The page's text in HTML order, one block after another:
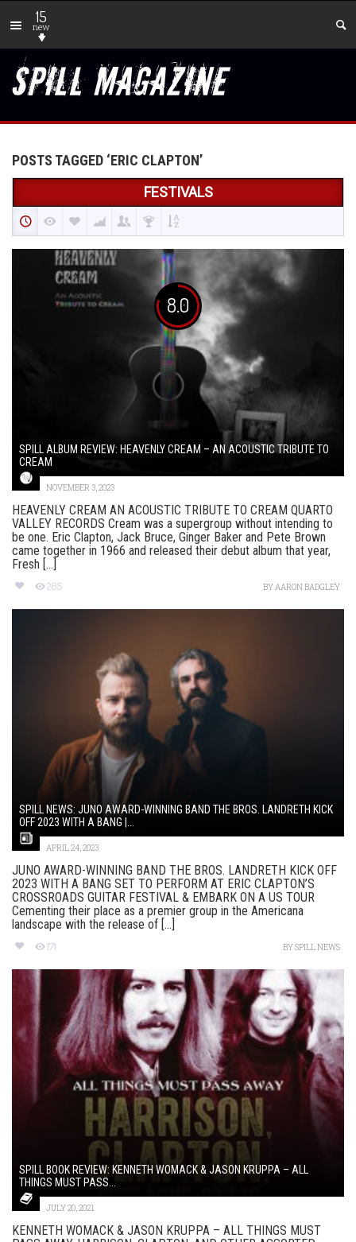
15
new
POSTS TAGGED ‘ERIC CLAPTON’
FESTIVALS
8.0
SPILL ALBUM REVIEW: HEAVENLY CREAM – AN ACOUSTIC TRIBUTE TO
CREAM
NOVEMBER 3, 2023
HEAVENLY CREAM AN ACOUSTIC TRIBUTE TO CREAM QUARTO
VALLEY RECORDS Cream was a supergroup without intending to
be one. Eric Clapton, Jack Bruce, Ginger Baker and Pete Brown
came together in 1966 and released their debut album that year,
Fresh [...]
265 BYAARON BADGLEY
SPILL NEWS: JUNO AWARD-WINNING BAND THE BROS. LANDRETH KICK
OFF 2023 WITH A BANG |...
APRIL 24, 2023
JUNO AWARD-WINNING BAND THE BROS. LANDRETH KICK OFF
2023 WITH A BANG SET TO PERFORM AT ERIC CLAPTON’S
CROSSROADS GUITAR FESTIVAL & EMBARK ON A US TOUR
Cementing their place as a premier group in the Americana
landscape with the release of [...]
171 BYSPILL NEWS
SPILL BOOK REVIEW: KENNETH WOMACK & JASON KRUPPA – ALL
THINGS MUST PASS...
JULY 20, 2021
KENNETH WOMACK & JASON KRUPPA – ALL THINGS MUST